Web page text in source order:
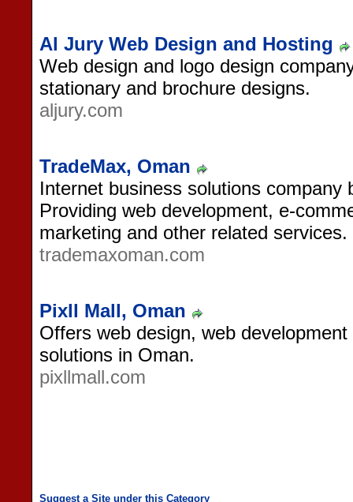
Al Jury Web Design and Hosting
Web design and logo design
stationary and brochure designs.
aljury.com
TradeMax, Oman
Internet business solutions company
Providing web development, e-
marketing and other related services.
trademaxoman.com
Pixll Mall, Oman
Offers web design, web
solutions in Oman.
pixllmall.com